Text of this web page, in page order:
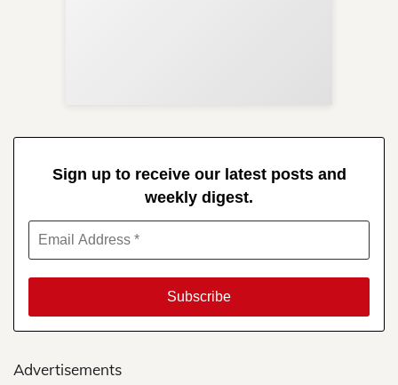
Sign up to receive our latest posts and
weekly digest.
Advertisements